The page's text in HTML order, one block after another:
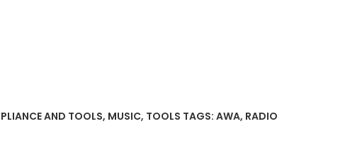
AND TOOLS, MUSIC, TOOLS TAGS: AWA, RADIO